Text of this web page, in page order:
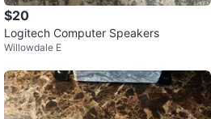
$20
Logitech Computer Speakers
Willowdale E